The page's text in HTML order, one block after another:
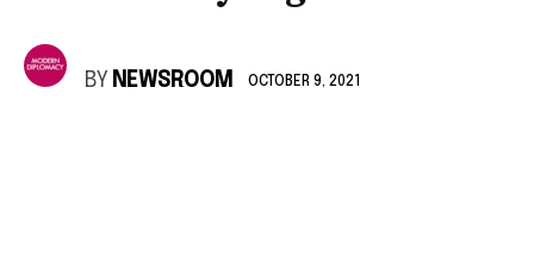
BY NEWSROOM OCTOBER 9, 2021